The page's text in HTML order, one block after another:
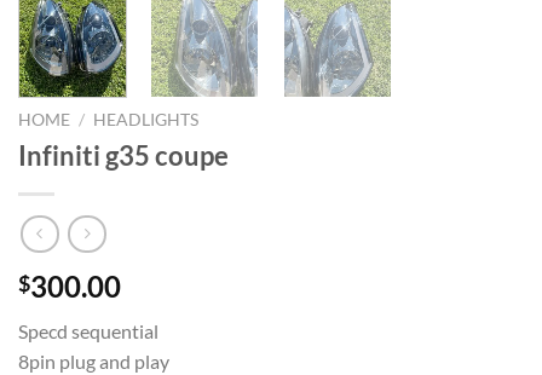
HOME / HEADLIGHTS
Infiniti g35 coupe
$300.00
Specd sequential
8pin plug and play